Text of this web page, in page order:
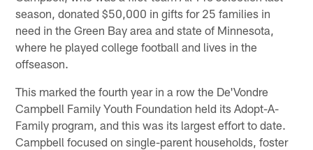
season, donated $50,000 in gifts for 25 families in
need in the Green Bay area and state of Minnesota,
where he played college football and lives in the
offseason.
This marked the fourth year in a row the De'Vondre
Campbell Family Youth Foundation held its Adopt-A-
Family program, and this was its largest effort to date.
Campbell focused on single-parent households, foster